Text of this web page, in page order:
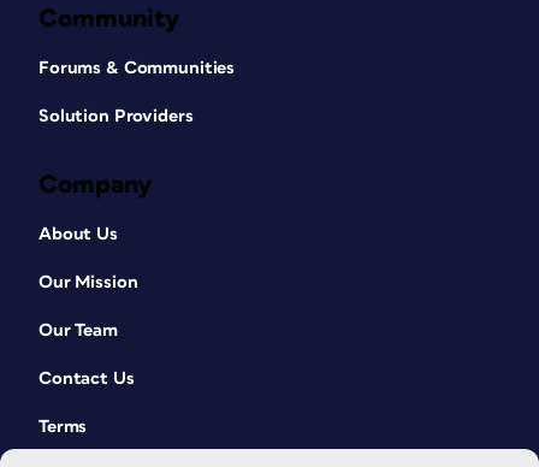
Community
Forums & Communities
Solution Providers
Company
About Us
Our Mission
Our Team
Contact Us
Terms